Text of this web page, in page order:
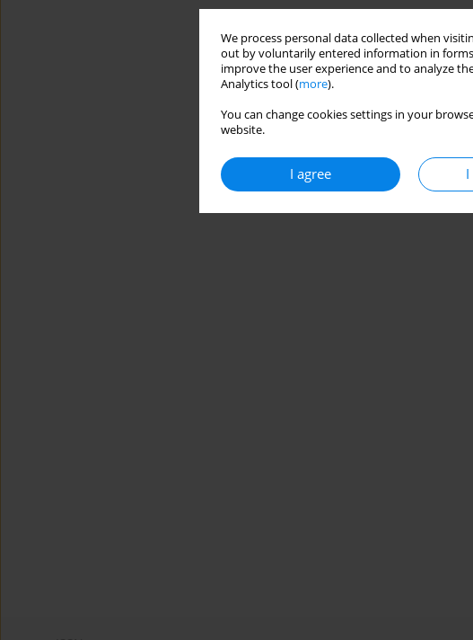
We process personal data collected when
out by voluntarily entered information in forms
improve the user experience and to analyze
Analytics tool (more).
You can change cookies settings in your
website.
I agree